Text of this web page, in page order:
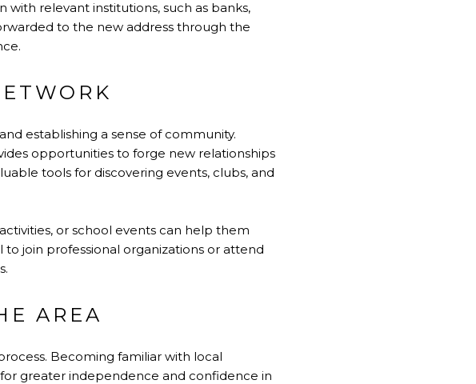
relevant institutions, such as banks,
to the new address through the
establishing a sense of community.
opportunities to forge new relationships
tools for discovering events, clubs, and
or school events can help them
join professional organizations or attend
AREA
Becoming familiar with local
greater independence and confidence in